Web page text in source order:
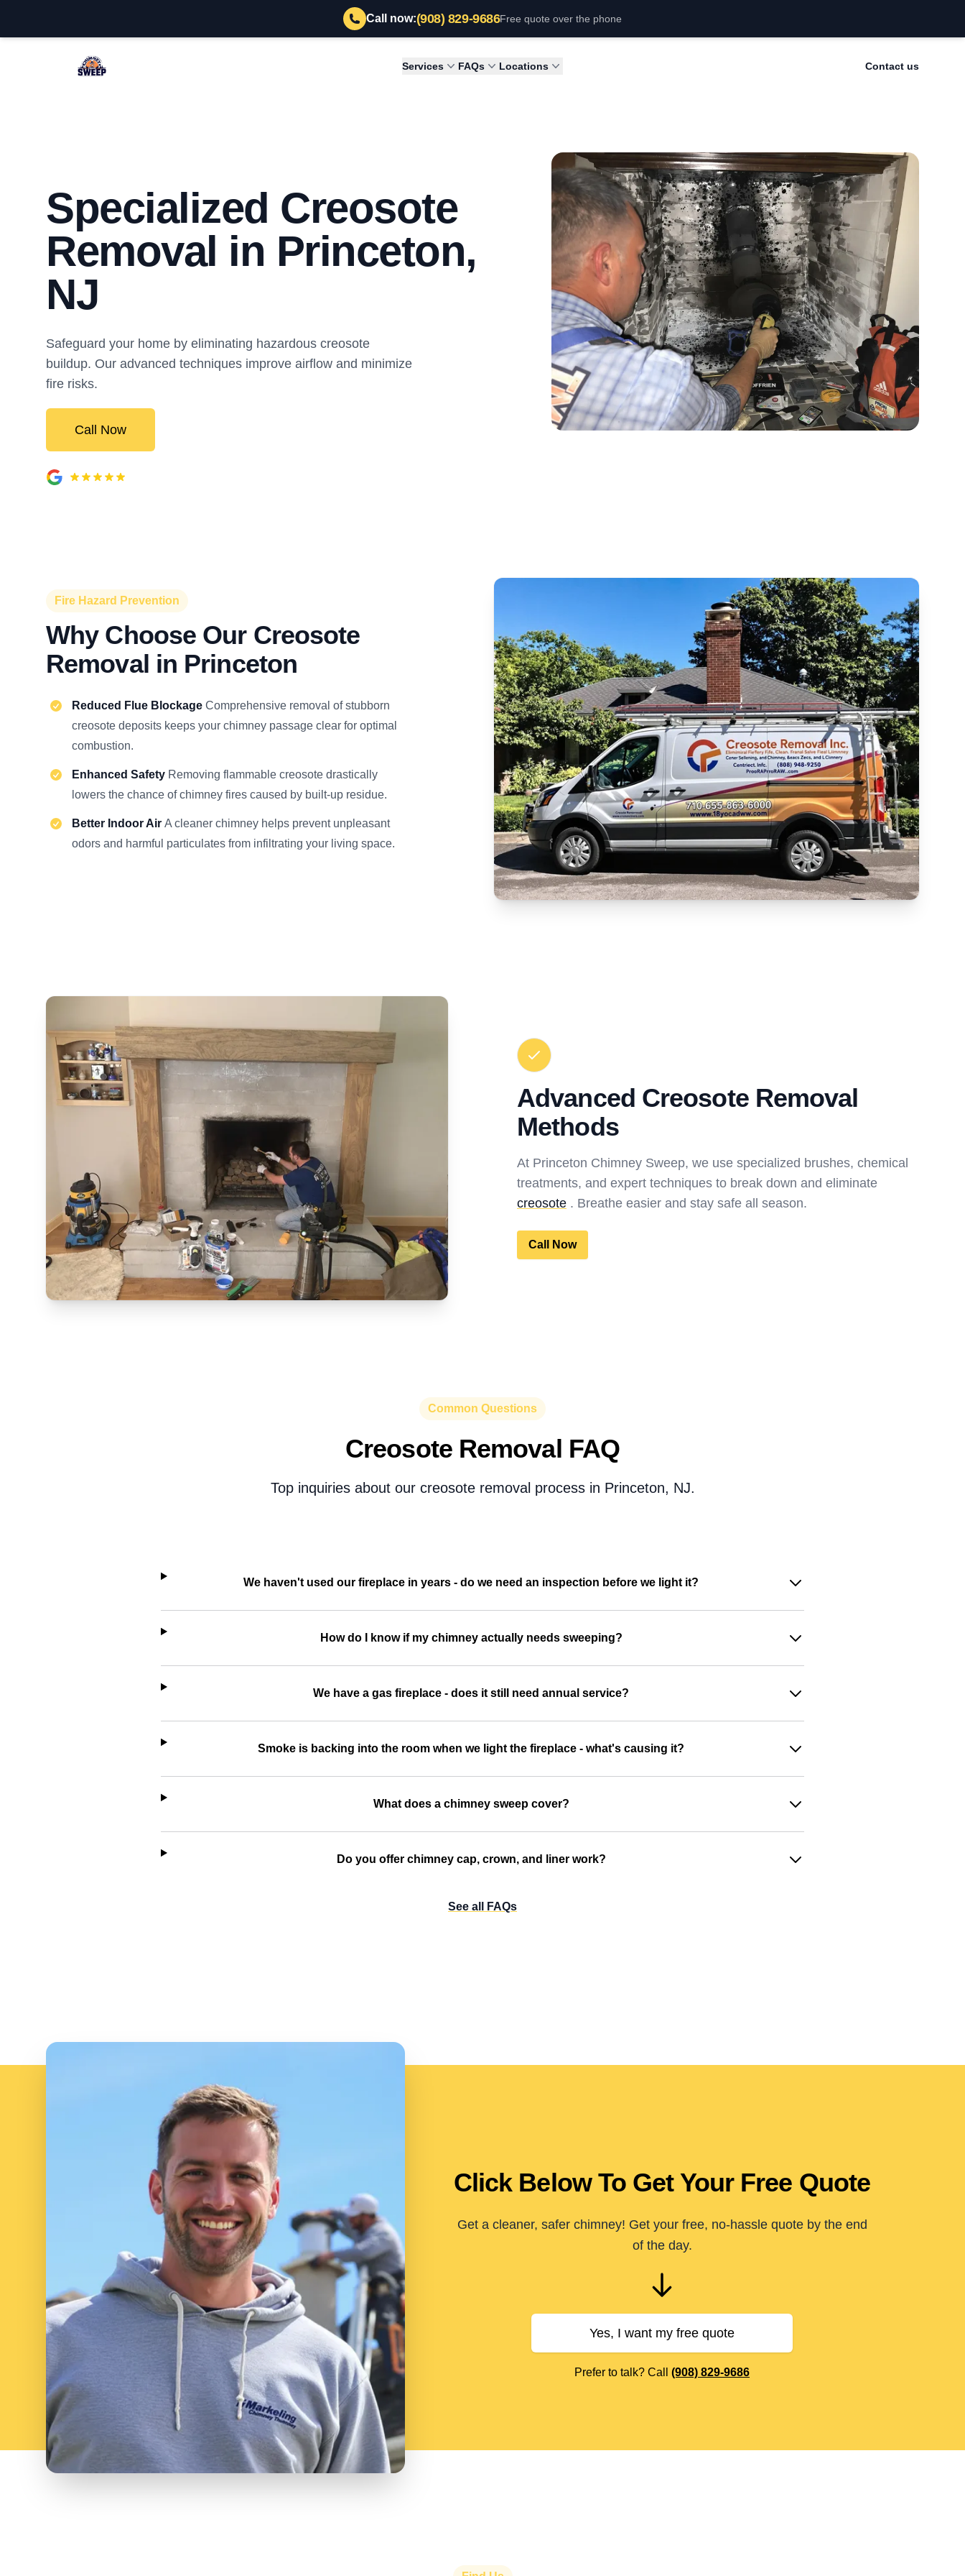
Call now:(908) 829-9686Free quote over the phone
Princeton Chimney Sweep Services FAQs Locations Contact us
Specialized Creosote
Removal in Princeton,
NJ
Safeguard your home by eliminating hazardous creosote
buildup. Our advanced techniques improve airflow and minimize
fire risks.
Call Now
Fire Hazard Prevention
Why Choose Our Creosote
Removal in Princeton
Reduced Flue Blockage Comprehensive removal of stubborn
creosote deposits keeps your chimney passage clear for optimal
combustion.
Enhanced Safety Removing flammable creosote drastically
lowers the chance of chimney fires caused by built-up residue.
Better Indoor Air A cleaner chimney helps prevent unpleasant
odors and harmful particulates from infiltrating your living space.
Advanced Creosote Removal
Methods
At Princeton Chimney Sweep, we use specialized brushes, chemical
treatments, and expert techniques to break down and eliminate
creosote . Breathe easier and stay safe all season.
Call Now
Common Questions
Creosote Removal FAQ
Top inquiries about our creosote removal process in Princeton, NJ.
We haven't used our fireplace in years - do we need an inspection before we light it?
How do I know if my chimney actually needs sweeping?
We have a gas fireplace - does it still need annual service?
Smoke is backing into the room when we light the fireplace - what's causing it?
What does a chimney sweep cover?
Do you offer chimney cap, crown, and liner work?
See all FAQs
Click Below To Get Your Free Quote
Get a cleaner, safer chimney! Get your free, no-hassle quote by the end
of the day.
Yes, I want my free quote
Prefer to talk? Call (908) 829-9686